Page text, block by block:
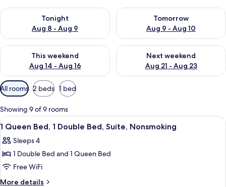
Tonight
Aug 8 - Aug 9
Check availability for tonight Aug 8 - Aug 9
Tomorrow
Aug 9 - Aug 10
Check availability for
This weekend
Aug 14 - Aug 16
Check availability for this weekend Aug 14 - Aug 16
Next weekend
Aug 21 - Aug 23
Check availability for next
Available
filters
for
rooms
All rooms 2 beds 1 bed
Showing 9 of 9 rooms
View
all
photos
for
1
Queen
A hotel room with a large window, a
4
1 Queen Bed, 1 Double Bed, Suite, Nonsmoking
Sleeps 4
1 Double Bed and 1 Queen Bed
Free WiFi
More details
More